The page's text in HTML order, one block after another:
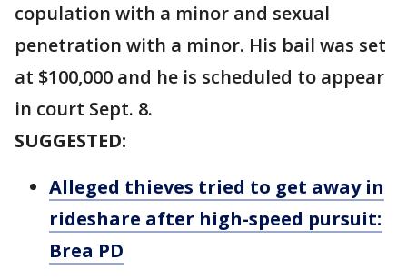
copulation with a minor and sexual
penetration with a minor. His bail was set
at $100,000 and he is scheduled to appear
in court Sept. 8.
SUGGESTED:
Alleged thieves tried to get away in
rideshare after high-speed pursuit:
Brea PD